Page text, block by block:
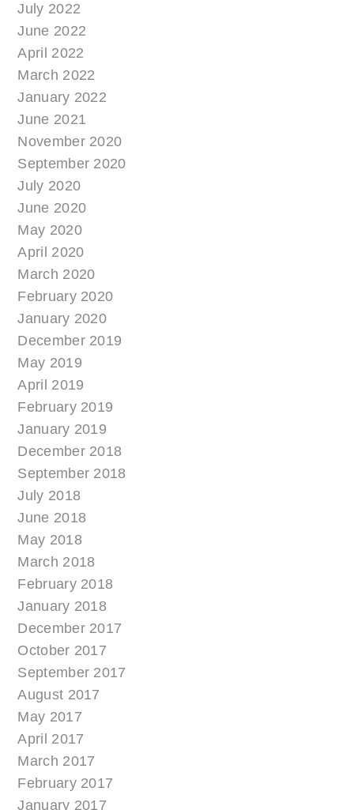
July 2022
June 2022
April 2022
March 2022
January 2022
June 2021
November 2020
September 2020
July 2020
June 2020
May 2020
April 2020
March 2020
February 2020
January 2020
December 2019
May 2019
April 2019
February 2019
January 2019
December 2018
September 2018
July 2018
June 2018
May 2018
March 2018
February 2018
January 2018
December 2017
October 2017
September 2017
August 2017
May 2017
April 2017
March 2017
February 2017
January 2017